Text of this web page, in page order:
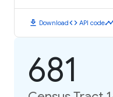
download Downloadcode API code
681